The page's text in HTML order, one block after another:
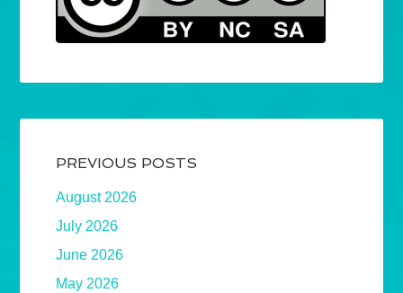
PREVIOUS POSTS
August 2026
July 2026
June 2026
May 2026